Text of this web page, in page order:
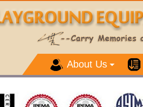
About Us